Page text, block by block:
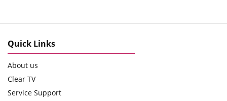
Quick Links
About us
Clear TV
Service Support